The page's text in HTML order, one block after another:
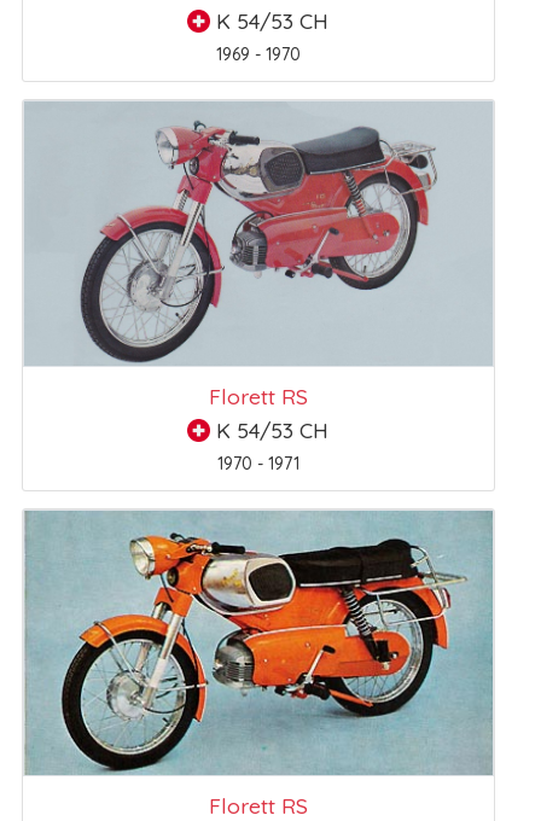
K 54/53 CH
1969 - 1970
Florett RS
K 54/53 CH
1970 - 1971
Florett RS